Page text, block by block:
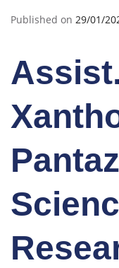
Published on 29/01/